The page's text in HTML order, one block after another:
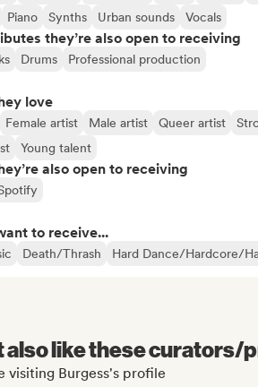
Piano Synths Urban sounds Vocals
they’re also open to receiving
Drums Professional production
love
Female artist Male artist Queer artist
Young talent
also open to receiving
to receive...
Death/Thrash Hard Dance/Hardcore/
also like these curators/
visiting Burgess's profile